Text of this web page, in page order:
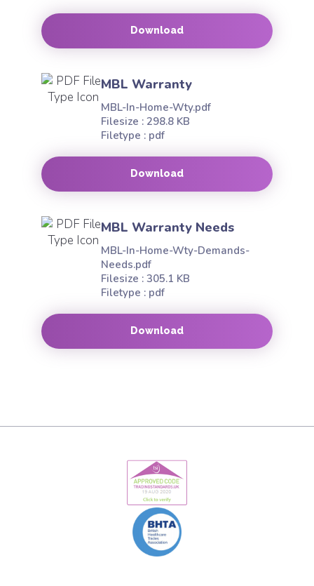
Download
MBL Warranty
MBL-In-Home-Wty.pdf
Download
Filesize : 298.8 KB
Filetype : pdf
MBL Warranty Needs
MBL-In-Home-Wty-Demands-
Needs.pdf
Download
Filesize : 305.1 KB
Filetype : pdf